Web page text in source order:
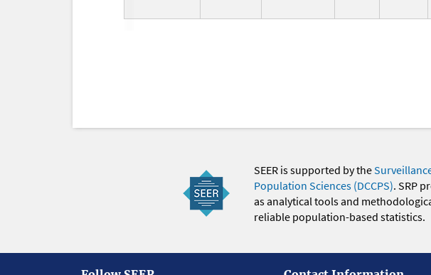
SEER is supported by the
Population Sciences (DCCPS). SRP
as analytical tools and
reliable population-based statistics.